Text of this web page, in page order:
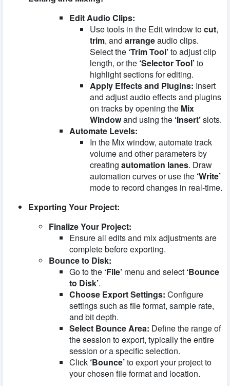
Edit Audio Clips:
Use tools in the Edit window tocut,
trim, and arrangeaudio clips.
Select the ‘Trim Tool’to adjust clip
length, or the ‘Selector Tool’to
highlight sections for editing.
Apply Effects and Plugins: Insert
and adjust audio effects and plugins
on tracks by opening the Mix
Windowand using the ‘Insert’slots.
Automate Levels:
In the Mix window, automate track
volume and other parameters by
creating automation lanes. Draw
automation curves or use the ‘Write’
mode to record changes in real-time.
Exporting Your Project:
Finalize Your Project:
Ensure all edits and mix adjustments are
complete before exporting.
Bounce to Disk:
Go to the ‘File’ menu and select ‘Bounce
to Disk’.
Choose Export Settings: Configure
settings such as file format, sample rate,
and bit depth.
Select Bounce Area: Define the range of
the session to export, typically the entire
session or a specific selection.
Click ‘Bounce’to export your project to
your chosen file format and location.